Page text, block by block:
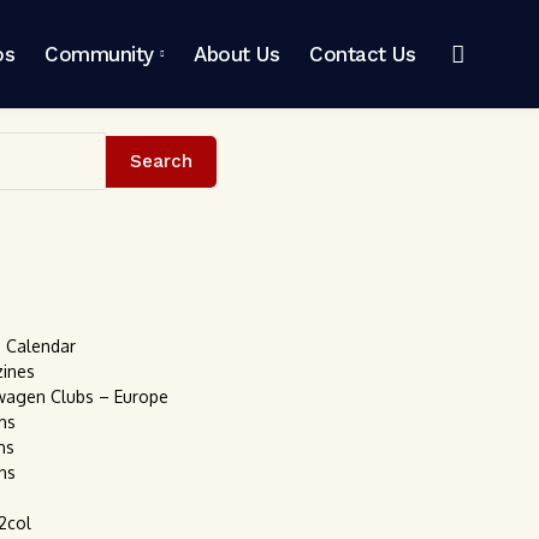
Community About Us Contact Us
Search
Calendar
Clubs – Europe